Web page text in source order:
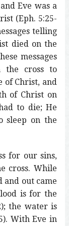
Eve was a
(Eph. 5:25-
telling
died on the
messages
the cross to
of Christ, and
of Christ on
to die; He
sleep on the
for our sins,
cross. While
and out came
is for the
the water is
With Eve in